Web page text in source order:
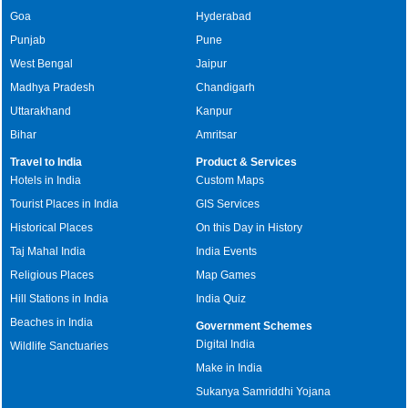
Goa
Punjab
West Bengal
Madhya Pradesh
Uttarakhand
Bihar
Hyderabad
Pune
Jaipur
Chandigarh
Kanpur
Amritsar
Travel to India
Hotels in India
Tourist Places in India
Historical Places
Taj Mahal India
Religious Places
Hill Stations in India
Beaches in India
Wildlife Sanctuaries
Product & Services
Custom Maps
GIS Services
On this Day in History
India Events
Map Games
India Quiz
Government Schemes
Digital India
Make in India
Sukanya Samriddhi Yojana